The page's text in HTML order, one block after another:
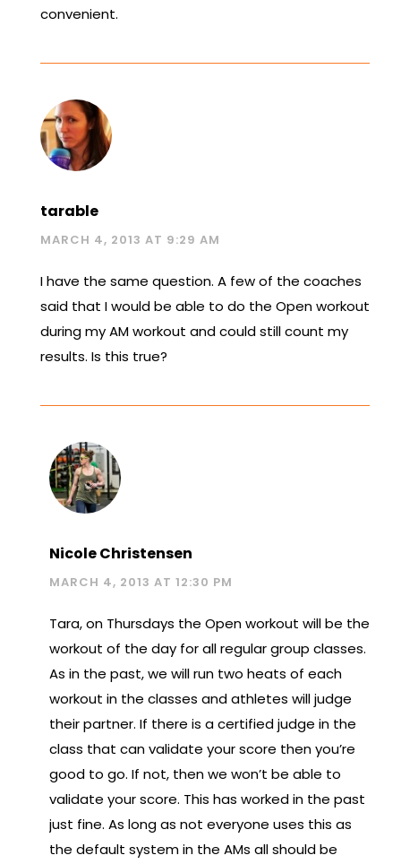
convenient.
tarable
MARCH 4, 2013 AT 9:29 AM
I have the same question. A few of the coaches
said that I would be able to do the Open workout
during my AM workout and could still count my
results. Is this true?
Nicole Christensen
MARCH 4, 2013 AT 12:30 PM
Tara, on Thursdays the Open workout will be the
workout of the day for all regular group classes.
As in the past, we will run two heats of each
workout in the classes and athletes will judge
their partner. If there is a certified judge in the
class that can validate your score then you’re
good to go. If not, then we won’t be able to
validate your score. This has worked in the past
just fine. As long as not everyone uses this as
the default system in the AMs all should be